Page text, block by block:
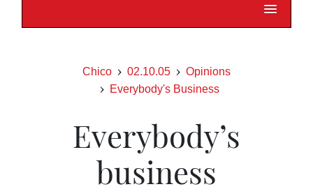
Chico 02.10.05
Opinions
Everybody's Business
Everybody’s
business